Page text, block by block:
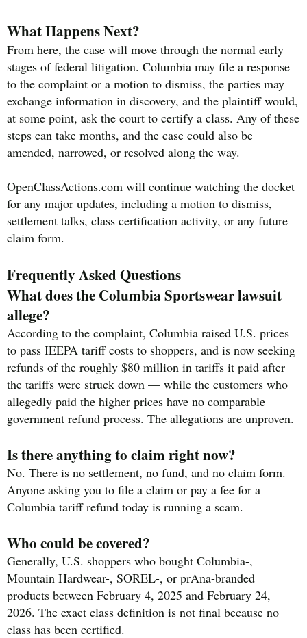
What Happens Next?
From here, the case will move through the normal early
stages of federal litigation. Columbia may file a response
to the complaint or a motion to dismiss, the parties may
exchange information in discovery, and the plaintiff would,
at some point, ask the court to certify a class. Any of these
steps can take months, and the case could also be
amended, narrowed, or resolved along the way.
OpenClassActions.com will continue watching the docket
for any major updates, including a motion to dismiss,
settlement talks, class certification activity, or any future
claim form.
Frequently Asked Questions
What does the Columbia Sportswear lawsuit
allege?
According to the complaint, Columbia raised U.S. prices
to pass IEEPA tariff costs to shoppers, and is now seeking
refunds of the roughly $80 million in tariffs it paid after
the tariffs were struck down — while the customers who
allegedly paid the higher prices have no comparable
government refund process. The allegations are unproven.
Is there anything to claim right now?
No. There is no settlement, no fund, and no claim form.
Anyone asking you to file a claim or pay a fee for a
Columbia tariff refund today is running a scam.
Who could be covered?
Generally, U.S. shoppers who bought Columbia-,
Mountain Hardwear-, SOREL-, or prAna-branded
products between February 4, 2025 and February 24,
2026. The exact class definition is not final because no
class has been certified.